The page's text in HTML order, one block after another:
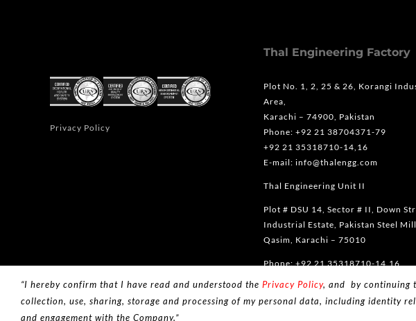
Privacy Policy
Thal Engineering Factory
Plot No. 1, 2, 25 & 26, Korangi
Area,
Karachi – 74900, Pakistan
Phone: +92 21 38704371-79
+92 21 35318710-14,16
E-mail: info@thalengg.com
Thal Engineering Unit II
Plot # DSU 14, Sector # II, Down
Industrial Estate, Pakistan Steel
Qasim, Karachi – 75010
Phone: +92 21 35318710-14,16
“I hereby confirm that I have read and understood the Privacy Policy, and by continuing
collection, use, sharing, storage and processing of my personal data, including identity
and engagement with the Company.”